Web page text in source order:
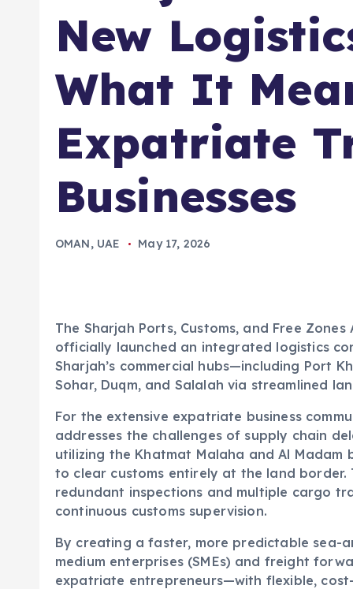
New
What It
Expatriate
Businesses
OMAN, UAE May 17, 2026
The Sharjah Ports, Customs, and Free
officially launched an integrated logistics
Sharjah’s commercial hubs—including Port
Sohar, Duqm, and Salalah via streamlined
For the extensive expatriate business
addresses the challenges of supply chain
utilizing the Khatmat Malaha and Al
to clear customs entirely at the land
redundant inspections and multiple cargo
continuous customs supervision.
By creating a faster, more predictable sea-
medium enterprises (SMEs) and freight
expatriate entrepreneurs—with flexible,